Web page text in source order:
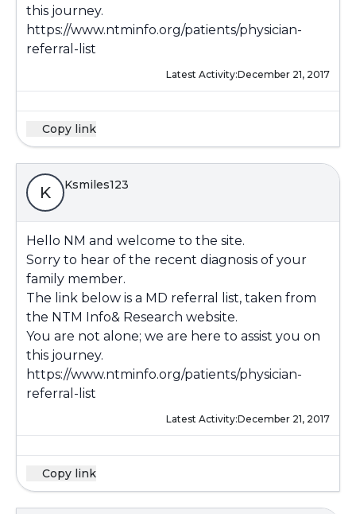
this journey.
https://www.ntminfo.org/patients/physician-
referral-list
Latest Activity:December 21, 2017
Copy link
K Ksmiles123
Hello NM and welcome to the site.
Sorry to hear of the recent diagnosis of your
family member.
The link below is a MD referral list, taken from
the NTM Info& Research website.
You are not alone; we are here to assist you on
this journey.
https://www.ntminfo.org/patients/physician-
referral-list
Latest Activity:December 21, 2017
Copy link